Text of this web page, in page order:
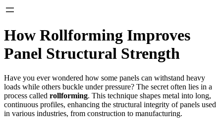
How Rollforming Improves
Panel Structural Strength
Have you ever wondered how some panels can withstand heavy
loads while others buckle under pressure? The secret often lies in a
process called rollforming. This technique shapes metal into long,
continuous profiles, enhancing the structural integrity of panels used
in various industries, from construction to manufacturing.